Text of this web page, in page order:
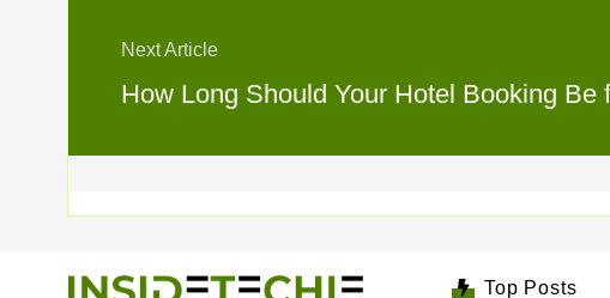
Next Article
How Long Should Your Hotel Booking
Top Posts